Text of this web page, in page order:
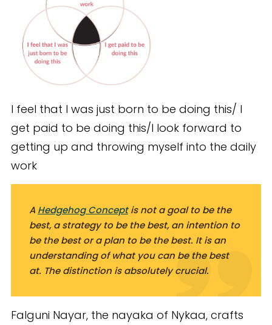
I feel that I was just born to be doing this/ I
get paid to be doing this/I look forward to
getting up and throwing myself into the daily
work
A Hedgehog Conceptis not a goal to be the
best, a strategy to be the best, an intention to
be the best or a plan to be the best. It is an
understandingof what youcanbe the best
at. The distinction is absolutely crucial.
Falguni Nayar, the nayaka of Nykaa, crafts